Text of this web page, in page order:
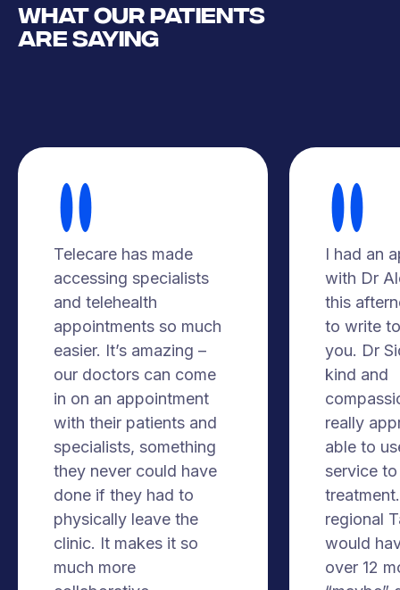
WHAT OUR PATIENTS
ARE SAYING
Telecare has made
accessing specialists
and telehealth
appointments so much
easier. It’s amazing –
our doctors can come
in on an appointment
with their patients and
specialists, something
they never could have
done if they had to
physically leave the
clinic. It makes it so
much more
I had an
with Dr
this
to write
you. Dr
kind and
really
able to
service
regional
would
over 12